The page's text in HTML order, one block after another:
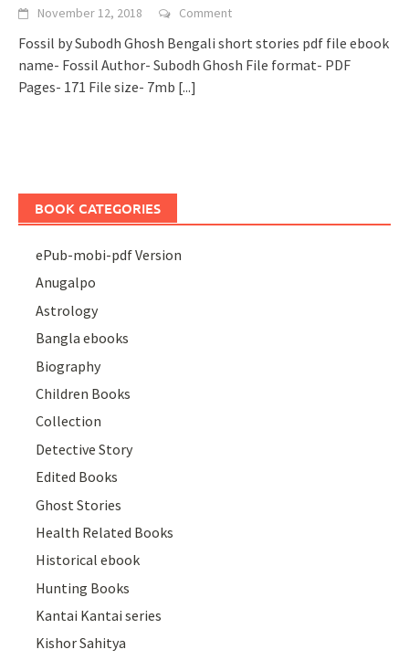
November 12, 2018 Comment
Fossil by Subodh Ghosh Bengali short stories pdf file ebook
name- Fossil Author- Subodh Ghosh File format- PDF
Pages- 171 File size- 7mb [...]
BOOK CATEGORIES
ePub-mobi-pdf Version
Anugalpo
Astrology
Bangla ebooks
Biography
Children Books
Collection
Detective Story
Edited Books
Ghost Stories
Health Related Books
Historical ebook
Hunting Books
Kantai Kantai series
Kishor Sahitya